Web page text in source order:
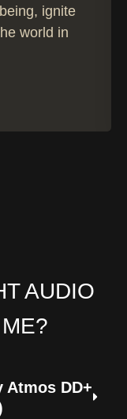
ignite
world in
AUDIO
Atmos DD+